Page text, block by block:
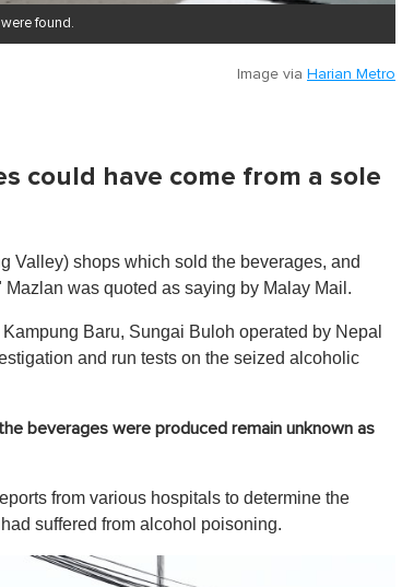
found.
Image via Harian Metro
could have come from a sole
Valley) shops which sold the beverages, and
was quoted as saying by Malay Mail.
Baru, Sungai Buloh operated by Nepal
and run tests on the seized alcoholic
beverages were produced remain unknown as
from various hospitals to determine the
suffered from alcohol poisoning.